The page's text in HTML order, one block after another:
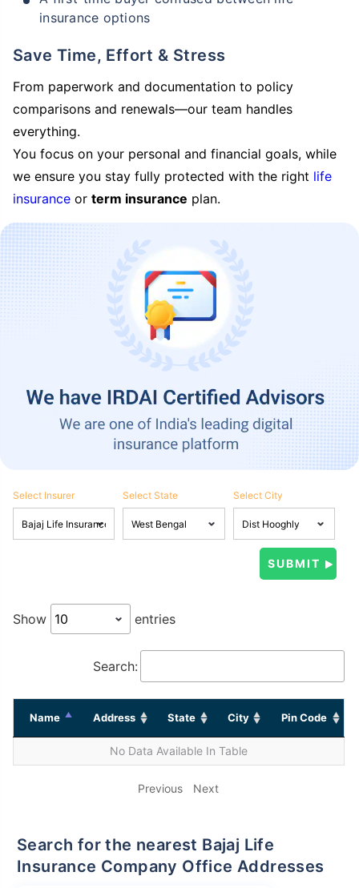
insurance options
Save Time, Effort & Stress
From paperwork and documentation to policy
comparisons and renewals—our team handles
everything.
You focus on your personal and financial goals, while
we ensure you stay fully protected with the right life
insurance or term insurance plan.
Select Insurer Select State Select City
Show entries
Search:
Name Address State City Pin Code
No Data Available In Table
Previous Next
Search for the nearest Bajaj Life
Insurance Company Office Addresses